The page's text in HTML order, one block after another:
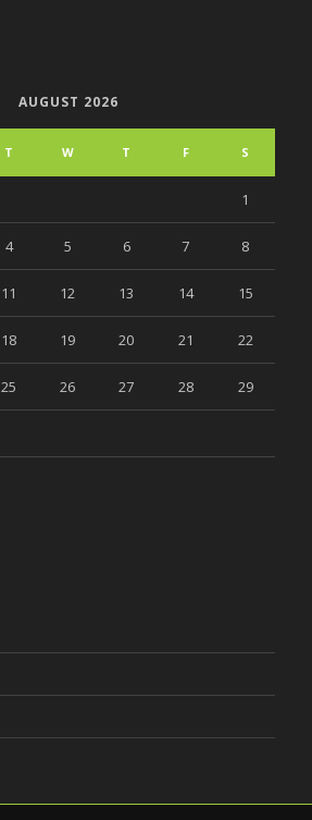
AUGUST 2026
T W T F S
1
4 5 6 7 8
11 12 13 14 15
18 19 20 21 22
25 26 27 28 29